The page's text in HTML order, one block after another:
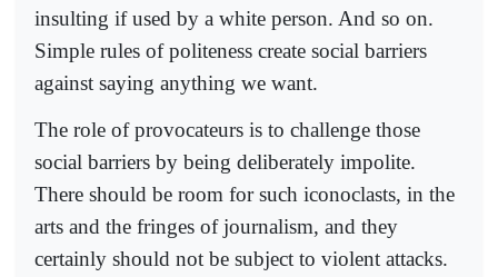
insulting if used by a white person. And so on.
Simple rules of politeness create social barriers
against saying anything we want.
The role of provocateurs is to challenge those
social barriers by being deliberately impolite.
There should be room for such iconoclasts, in the
arts and the fringes of journalism, and they
certainly should not be subject to violent attacks.